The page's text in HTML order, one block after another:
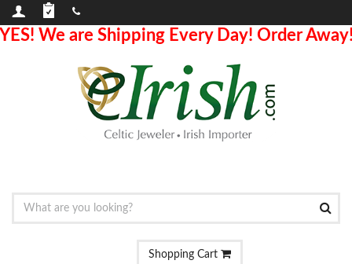
We are Shipping Every Day! Order
Shopping Cart